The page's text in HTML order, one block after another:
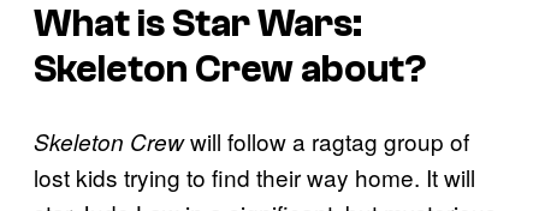
What isStar Wars:
Skeleton Crewabout?
Skeleton Crewwill follow a ragtag group of
lost kids trying to find their way home. It will